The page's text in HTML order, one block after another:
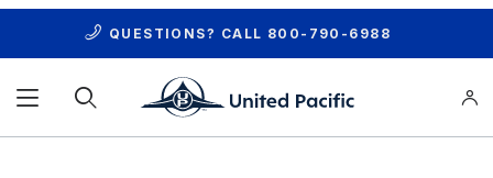
QUESTIONS? CALL 800-790-6988